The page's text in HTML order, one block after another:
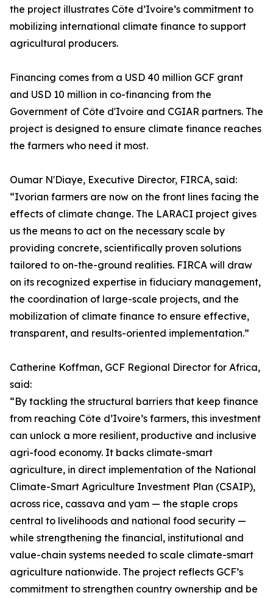
the project illustrates Côte d’Ivoire’s commitment to
mobilizing international climate finance to support
agricultural producers.
Financing comes from a USD 40 million GCF grant
and USD 10 million in co-financing from the
Government of Côte d'Ivoire and CGIAR partners. The
project is designed to ensure climate finance reaches
the farmers who need it most.
Oumar N'Diaye, Executive Director, FIRCA, said:
“Ivorian farmers are now on the front lines facing the
effects of climate change. The LARACI project gives
us the means to act on the necessary scale by
providing concrete, scientifically proven solutions
tailored to on-the-ground realities. FIRCA will draw
on its recognized expertise in fiduciary management,
the coordination of large-scale projects, and the
mobilization of climate finance to ensure effective,
transparent, and results-oriented implementation.”
Catherine Koffman, GCF Regional Director for Africa,
said:
“By tackling the structural barriers that keep finance
from reaching Côte d’Ivoire’s farmers, this investment
can unlock a more resilient, productive and inclusive
agri-food economy. It backs climate-smart
agriculture, in direct implementation of the National
Climate-Smart Agriculture Investment Plan (CSAIP),
across rice, cassava and yam — the staple crops
central to livelihoods and national food security —
while strengthening the financial, institutional and
value-chain systems needed to scale climate-smart
agriculture nationwide. The project reflects GCF’s
commitment to strengthen country ownership and be